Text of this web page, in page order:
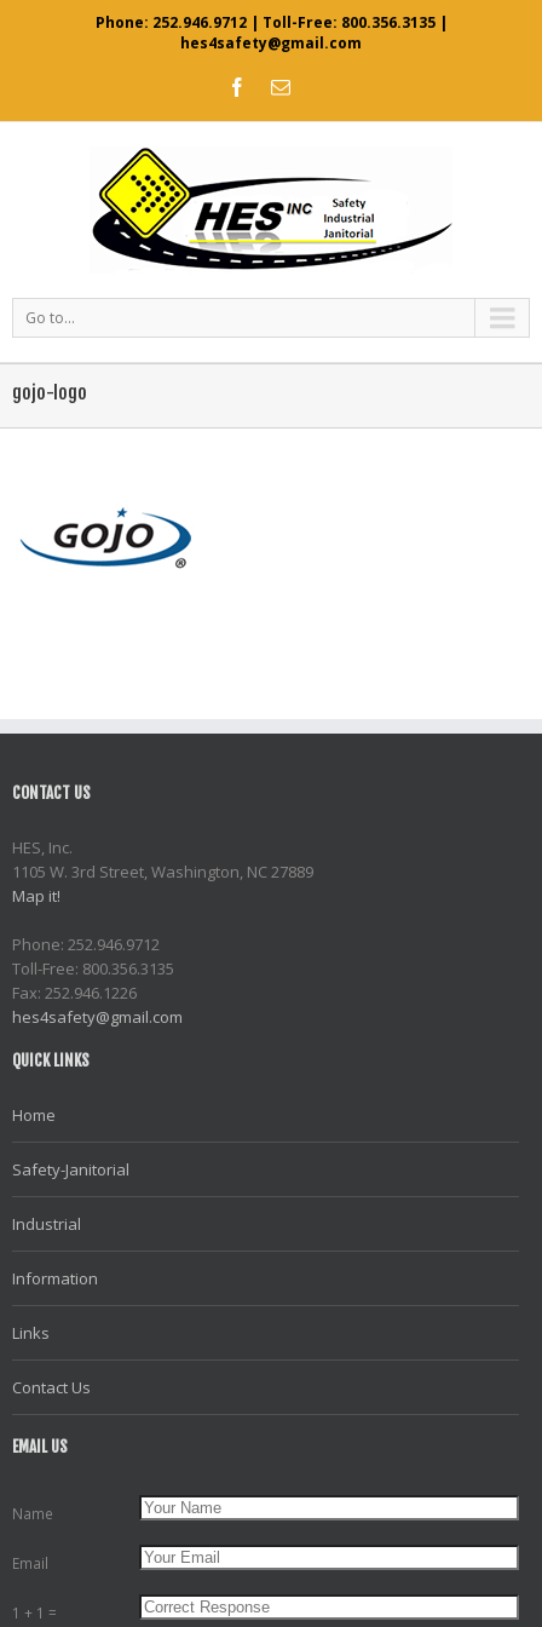
Phone: 252.946.9712| Toll-Free: 800.356.3135|
hes4safety@gmail.com
Go to...
gojo-logo
CONTACT US
HES, Inc.
1105 W. 3rd Street, Washington, NC 27889
Map it!
Phone: 252.946.9712
Toll-Free: 800.356.3135
Fax: 252.946.1226
hes4safety@gmail.com
QUICK LINKS
Home
Safety-Janitorial
Industrial
Information
Links
Contact Us
EMAIL US
Name
Email
1 + 1 =